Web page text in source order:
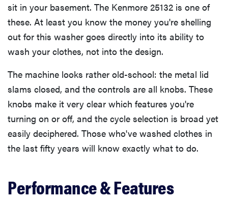
sit in your basement. The Kenmore 25132 is one of
these. At least you know the money you're shelling
out for this washer goes directly into its ability to
wash your clothes, not into the design.
The machine looks rather old-school: the metal lid
slams closed, and the controls are all knobs. These
knobs make it very clear which features you're
turning on or off, and the cycle selection is broad yet
easily deciphered. Those who've washed clothes in
the last fifty years will know exactly what to do.
Performance & Features